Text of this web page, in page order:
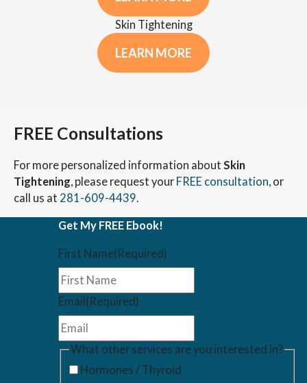
Skin Tightening
LEARN MORE
FREE Consultations
For more personalized information about Skin
Tightening, please request your FREE consultation, or
call us at 281-609-4439.
Get My FREE Ebook!
First Name(Required)
Email(Required)
What other services are you interested in?
Hormones / Thyroid